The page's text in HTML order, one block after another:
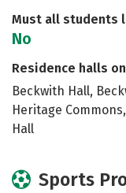
Must all students
No
Residence halls
Beckwith Hall,
Heritage
Hall
Sports